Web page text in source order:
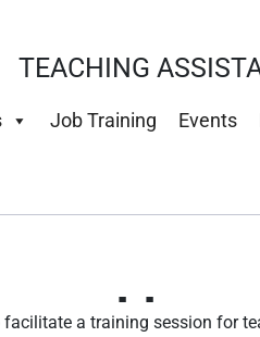
TEACHING
Job Training Events
a training session for